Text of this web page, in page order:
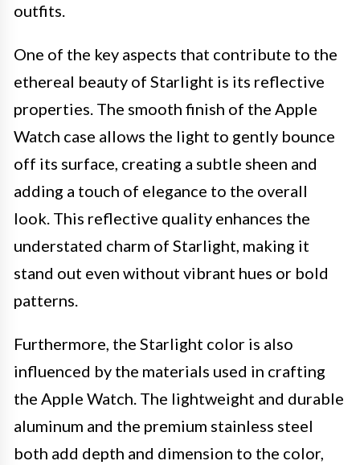
outfits.
One of the key aspects that contribute to the
ethereal beauty of Starlight is its reflective
properties. The smooth finish of the Apple
Watch case allows the light to gently bounce
off its surface, creating a subtle sheen and
adding a touch of elegance to the overall
look. This reflective quality enhances the
understated charm of Starlight, making it
stand out even without vibrant hues or bold
patterns.
Furthermore, the Starlight color is also
influenced by the materials used in crafting
the Apple Watch. The lightweight and durable
aluminum and the premium stainless steel
both add depth and dimension to the color,